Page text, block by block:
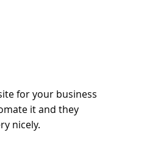
for your business
it and they
nicely.